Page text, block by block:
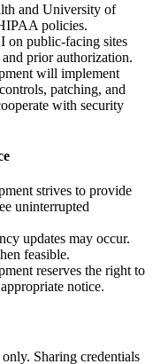
and University of
policies.
on public-facing sites
prior authorization.
will implement
patching, and
with security
strives to provide
uninterrupted
updates may occur.
feasible.
reserves the right to
notice.
Sharing credentials